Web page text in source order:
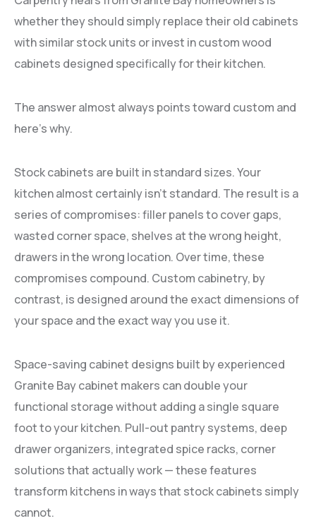
whether they should simply replace their old cabinets
with similar stock units or invest in custom wood
cabinets designed specifically for their kitchen.
The answer almost always points toward custom and
here’s why.
Stock cabinets are built in standard sizes. Your
kitchen almost certainly isn’t standard. The result is a
series of compromises: filler panels to cover gaps,
wasted corner space, shelves at the wrong height,
drawers in the wrong location. Over time, these
compromises compound. Custom cabinetry, by
contrast, is designed around the exact dimensions of
your space and the exact way you use it.
Space-saving cabinet designs built by experienced
Granite Bay cabinet makers can double your
functional storage without adding a single square
foot to your kitchen. Pull-out pantry systems, deep
drawer organizers, integrated spice racks, corner
solutions that actually work — these features
transform kitchens in ways that stock cabinets simply
cannot.